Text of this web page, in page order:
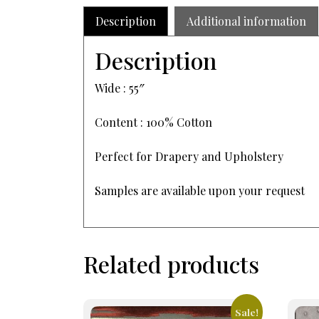
Description Additional information
Description
Wide : 55″
Content : 100% Cotton
Perfect for Drapery and Upholstery
Samples are available upon your request
Related products
Sale!
This
This